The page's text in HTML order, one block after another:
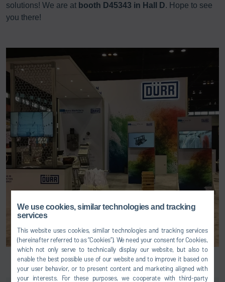
We use cookies, similar technologies and tracking
services
This website uses cookies, similar technologies and tracking services
(hereinafter referred to as “Cookies”). We need your consent for Cookies,
which not only serve to technically display our website, but also to
enable the best possible use of our website and to improve it based on
your user behavior, or to present content and marketing aligned with
your interests. For these purposes, we cooperate with third-party
solutions! We are at booth D45343 in Hall D. Hope to see
you there!